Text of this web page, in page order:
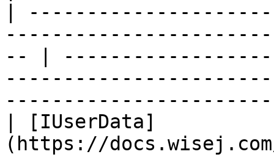
|
-- |
| [IUserData]
(https://